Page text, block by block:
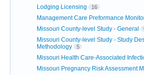
Lodging Licensing 16
Management Care Preformance
Missouri County-level Study - General
Missouri County-level Study - Study
Methodology
5
Missouri Health Care-Associated
Missouri Pregnancy Risk Assessment